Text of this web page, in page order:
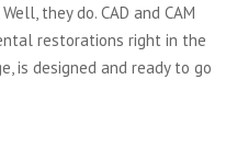
they do. CAD and CAM
restorations right in the
is designed and ready to go